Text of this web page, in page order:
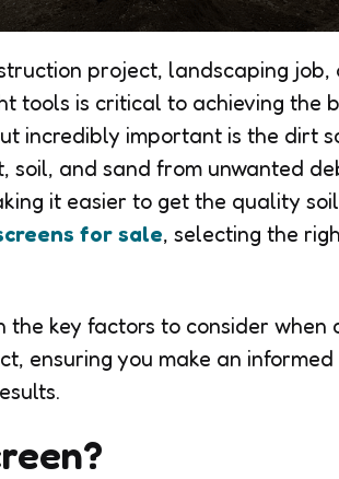
project, landscaping job,
tools is critical to achieving the
incredibly important is the dirt
soil, and sand from unwanted
it easier to get the quality
for sale, selecting the
the key factors to consider when
ensuring you make an